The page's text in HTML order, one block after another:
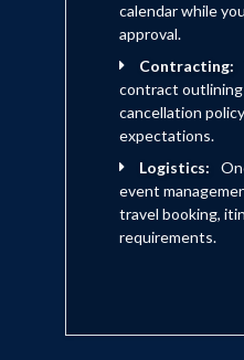
calendar while
approval.
Contracting:
contract
cancellation
expectations.
Logistics:
event
travel booking,
requirements.